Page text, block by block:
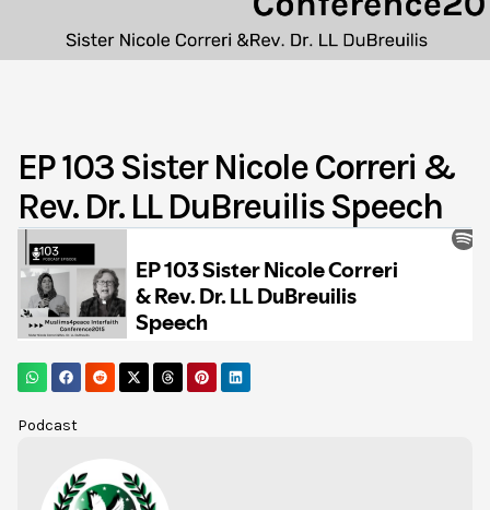
EP 103 Sister Nicole Correri &
Rev. Dr. LL DuBreuilis Speech
Podcast